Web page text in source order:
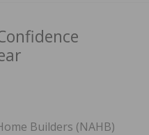
Builders (NAHB)